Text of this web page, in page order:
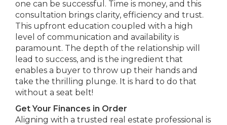
one can be successful. Time is money, and this
consultation brings clarity, efficiency and trust.
This upfront education coupled with a high
level of communication and availability is
paramount. The depth of the relationship will
lead to success, and is the ingredient that
enables a buyer to throw up their hands and
take the thrilling plunge. It is hard to do that
without a seat belt!
Get Your Finances in Order
Aligning with a trusted real estate professional is